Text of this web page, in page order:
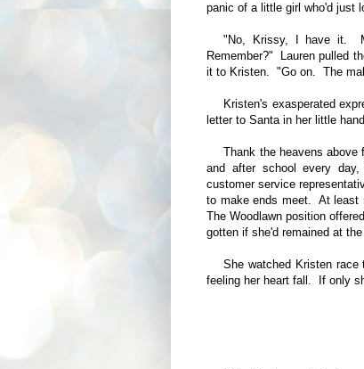
panic of a little girl who'd just
"No, Krissy, I have it.
Remember?" Lauren pulled
it to Kristen. "Go on. The
Kristen's exasperated
letter to Santa in her little
Thank the heavens
and after school every
customer service
to make ends meet. At least
The Woodlawn position
gotten if she'd remained at
She watched Kristen
feeling her heart fall. If only